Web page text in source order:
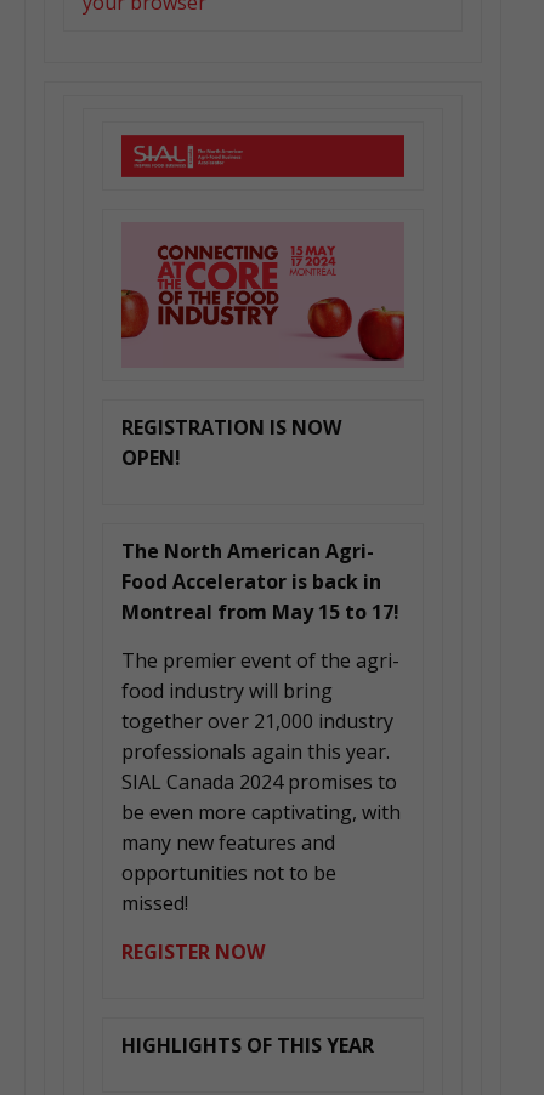
REGISTRATION IS NOW
OPEN!
The North American Agri-
Food Accelerator is back in
Montreal from May 15 to 17!
The premier event of the agri-
food industry will bring
together over 21,000 industry
professionals again this year.
SIAL Canada 2024 promises to
be even more captivating, with
many new features and
opportunities not to be
missed!
REGISTER NOW
HIGHLIGHTS OF THIS YEAR